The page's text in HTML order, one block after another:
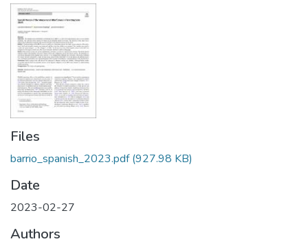
All of DSpace
Statistics
Policies
Files
barrio_spanish_2023.pdf(927.98 KB)
Date
2023-02-27
Authors